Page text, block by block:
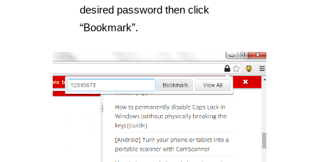
desired password then click
“Bookmark”.